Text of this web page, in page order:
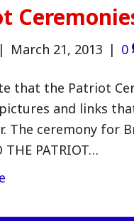
| March 21, 2013 | 0
that the Patriot
pictures and links
The ceremony for
THE PATRIOT…